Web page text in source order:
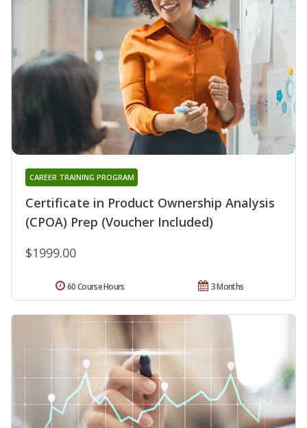
Certificate in Product Ownership Analysis
(CPOA) Prep (Voucher Included)
CAREER TRAINING PROGRAM
$1999.00
3 Months
60 Course Hours